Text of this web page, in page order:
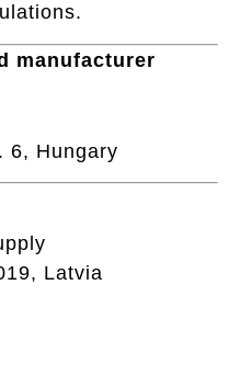
manufacturer
6, Hungary
Latvia